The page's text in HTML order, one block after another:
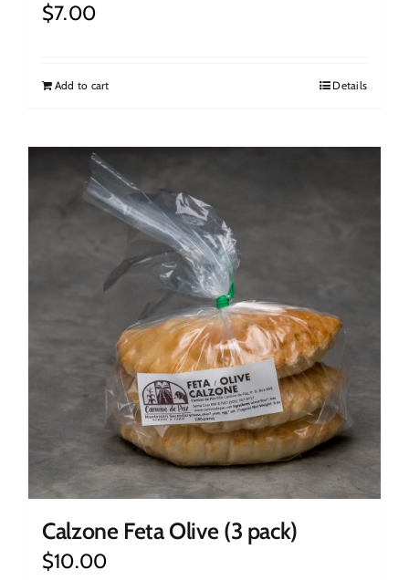
$7.00
Add to cart Details
Calzone Feta Olive (3 pack)
$10.00